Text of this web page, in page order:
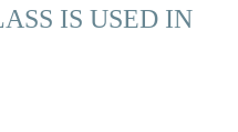
IS USED IN